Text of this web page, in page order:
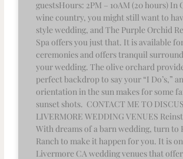
guestsHours: 2PM – 10AM (20 hours) In
wine country, you might still want to
style wedding, and The Purple Orchid
Spa offers you just that. It is available
ceremonies and offers tranquil
your wedding. The olive orchard
perfect backdrop to say your “I Do’s,”
orientation in the sun makes for some
sunset shots. CONTACT ME TO
LIVERMORE WEDDING VENUES
With dreams of a barn wedding, turn to
Ranch to make it happen for you. It is
Livermore CA wedding venues that